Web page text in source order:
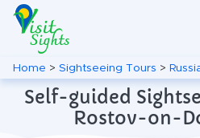
Home > Sightseeing Tours >
Self-guided
Rostov-on-